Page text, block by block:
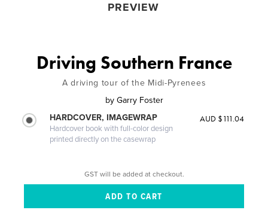
PREVIEW
Driving Southern France
A driving tour of the Midi-Pyrenees
by Garry Foster
HARDCOVER, IMAGEWRAP
Hardcover book with full-color design
printed directly on the casewrap
AUD $111.04
GST will be added at checkout.